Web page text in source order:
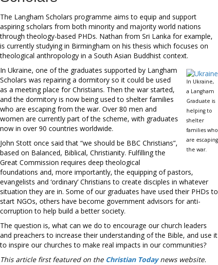
The Langham Scholars programme aims to equip and support
aspiring scholars from both minority and majority world nations
through theology-based PHDs. Nathan from Sri Lanka for example,
is currently studying in Birmingham on his thesis which focuses on
theological anthropology in a South Asian Buddhist context.
In Ukraine,
a Langham
Graduate is
helping to
shelter
families who
are escaping
the war.
In Ukraine, one of the graduates supported by Langham
Scholars was repairing a dormitory so it could be used
as a meeting place for Christians. Then the war started,
and the dormitory is now being used to shelter families
who are escaping from the war. Over 80 men and
women are currently part of the scheme, with graduates
now in over 90 countries worldwide.
John Stott once said that “we should be BBC Christians”,
based on Balanced, Biblical, Christianity. Fulfilling the
Great Commission requires deep theological
foundations and, more importantly, the equipping of pastors,
evangelists and ‘ordinary’ Christians to create disciples in whatever
situation they are in. Some of our graduates have used their PHDs to
start NGOs, others have become government advisors for anti-
corruption to help build a better society.
The question is, what can we do to encourage our church leaders
and preachers to increase their understanding of the Bible, and use it
to inspire our churches to make real impacts in our communities?
This article first featured on the Christian Todaynews website.